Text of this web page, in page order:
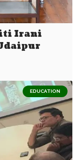
Irani
EDUCATION